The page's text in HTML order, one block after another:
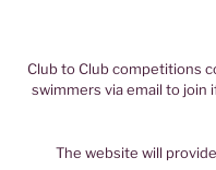
Club to Club competitions
swimmers via email to join
The website will